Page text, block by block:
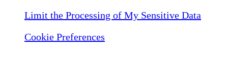
Limit the Processing of My Sensitive Data
Cookie Preferences